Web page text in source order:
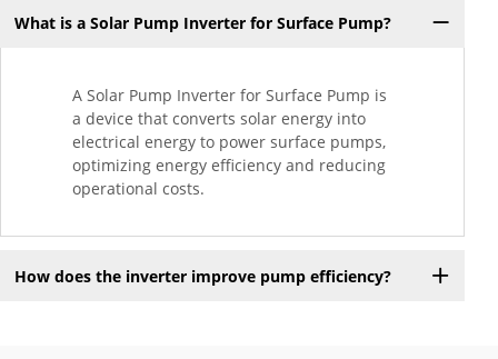
What is a Solar Pump Inverter for Surface Pump?
A Solar Pump Inverter for Surface Pump is
a device that converts solar energy into
electrical energy to power surface pumps,
optimizing energy efficiency and reducing
operational costs.
How does the inverter improve pump efficiency?